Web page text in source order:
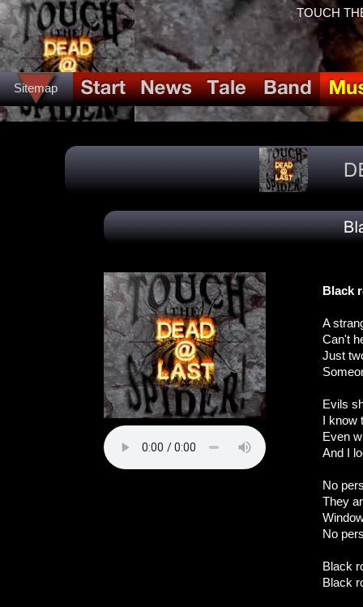
Sitemap
TOUCH
Black
A
Can't
Just
Evils
I know
Even
And I
No
They
No
Black
Black